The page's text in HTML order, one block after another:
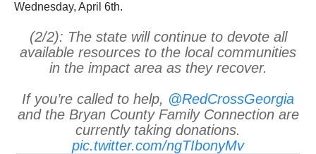
Wednesday, April 6th.
(2/2): The state will continue to devote all
available resources to the local communities
in the impact area as they recover.
If you’re called to help, @RedCrossGeorgia
and the Bryan County Family Connection are
currently taking donations.
pic.twitter.com/ngTIbonyMv